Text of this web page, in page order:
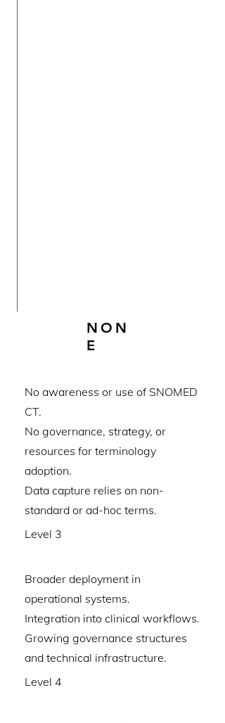
NON
E
No awareness or use of SNOMED
CT.
No governance, strategy, or
resources for terminology
adoption.
Data capture relies on non-
standard or ad-hoc terms.
Level 3
Broader deployment in
operational systems.
Integration into clinical workflows.
Growing governance structures
and technical infrastructure.
Level 4